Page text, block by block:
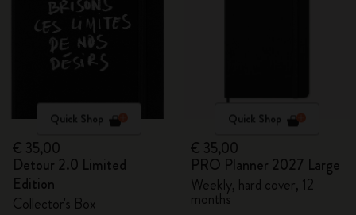
Quick Shop
€ 35,00
Detour 2.0 Limited
Edition
Collector's Box
Quick Shop
€ 35,00
PRO Planner 2027 Large
Weekly, hard cover, 12
months